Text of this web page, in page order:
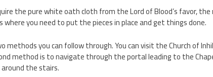
the pure white oath cloth from the Lord of Blood’s favor,
where you need to put the pieces in place and get things done.
methods you can follow through. You can visit the Church of
method is to navigate through the portal leading to the
the stairs.